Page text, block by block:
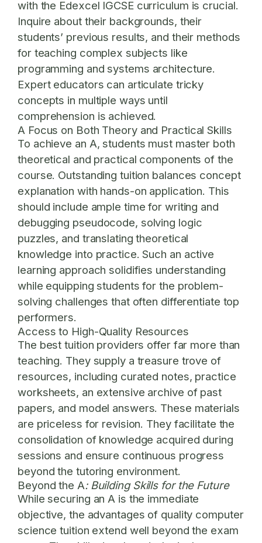
with the Edexcel IGCSE curriculum is crucial.
Inquire about their backgrounds, their
students’ previous results, and their methods
for teaching complex subjects like
programming and systems architecture.
Expert educators can articulate tricky
concepts in multiple ways until
comprehension is achieved.
A Focus on Both Theory and Practical Skills
To achieve an A, students must master both
theoretical and practical components of the
course. Outstanding tuition balances concept
explanation with hands-on application. This
should include ample time for writing and
debugging pseudocode, solving logic
puzzles, and translating theoretical
knowledge into practice. Such an active
learning approach solidifies understanding
while equipping students for the problem-
solving challenges that often differentiate top
performers.
Access to High-Quality Resources
The best tuition providers offer far more than
teaching. They supply a treasure trove of
resources, including curated notes, practice
worksheets, an extensive archive of past
papers, and model answers. These materials
are priceless for revision. They facilitate the
consolidation of knowledge acquired during
sessions and ensure continuous progress
beyond the tutoring environment.
Beyond the A: Building Skills for the Future
While securing an A is the immediate
objective, the advantages of quality computer
science tuition extend well beyond the exam